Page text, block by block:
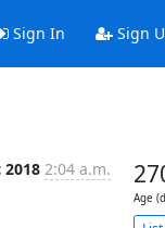
Sign In Sign
2018 2:04 a.m.
Age